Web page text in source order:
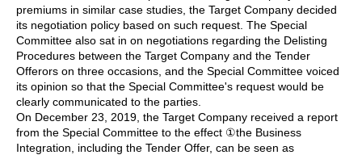
premiums in similar case studies, the Target Company decided
its negotiation policy based on such request. The Special
Committee also sat in on negotiations regarding the Delisting
Procedures between the Target Company and the Tender
Offerors on three occasions, and the Special Committee voiced
its opinion so that the Special Committee's request would be
clearly communicated to the parties.
On December 23, 2019, the Target Company received a report
from the Special Committee to the effect ①the Business
Integration, including the Tender Offer, can be seen as